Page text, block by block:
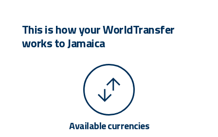
This is how your WorldTransfer
works to Jamaica
Available currencies